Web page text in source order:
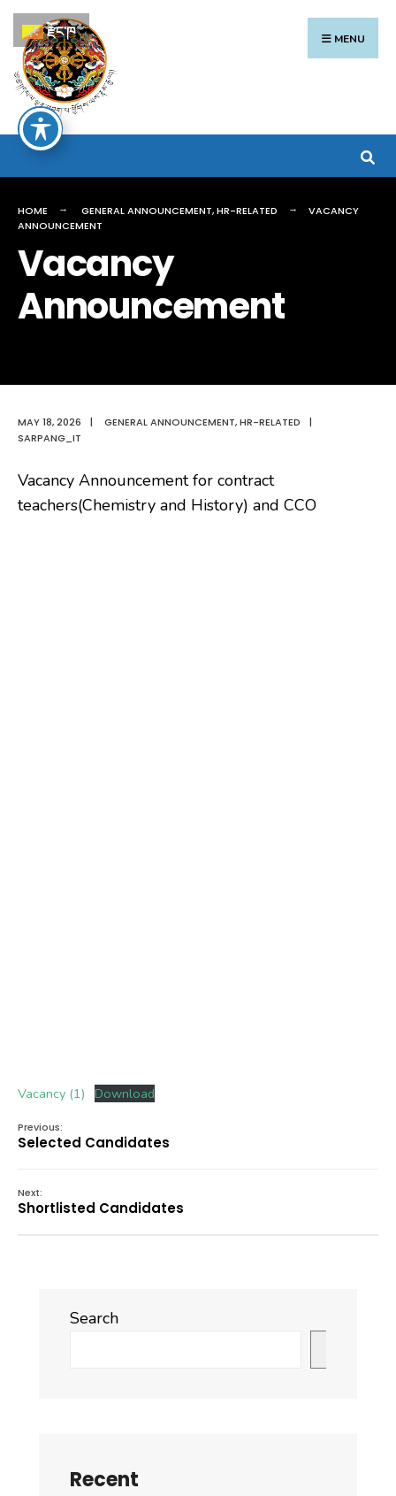
Skip
to
content
MENU
HOME GENERAL ANNOUNCEMENT,HR-RELATED
VACANCY
ANNOUNCEMENT
Vacancy
Announcement
MAY 18, 2026 | GENERAL ANNOUNCEMENT,HR-RELATED
|
SARPANG_IT
Vacancy Announcement for contract
teachers(Chemistry and History) and CCO
Vacancy (1) Download
Previous:
Selected Candidates
Next:
Shortlisted Candidates
Search
Recent
Search
for:
རྫོང་ཁ